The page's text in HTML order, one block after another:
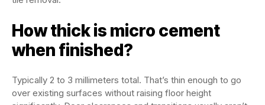
How thick is micro cement
when finished?
Typically 2 to 3 millimeters total. That’s thin enough to go
over existing surfaces without raising floor height